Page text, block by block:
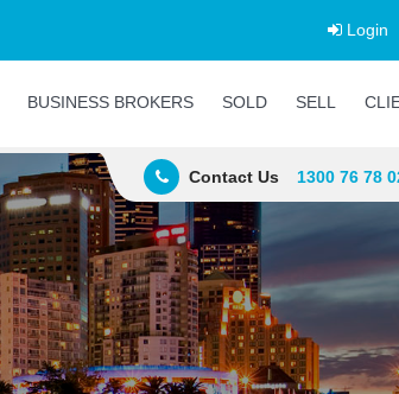
Login
BUSINESS BROKERS SOLD SELL
Contact Us 1300 76 78